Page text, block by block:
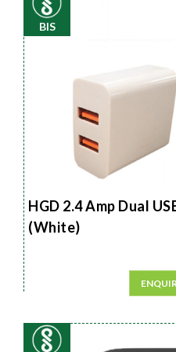
BIS
HGD 2.4 Amp Dual
(White)